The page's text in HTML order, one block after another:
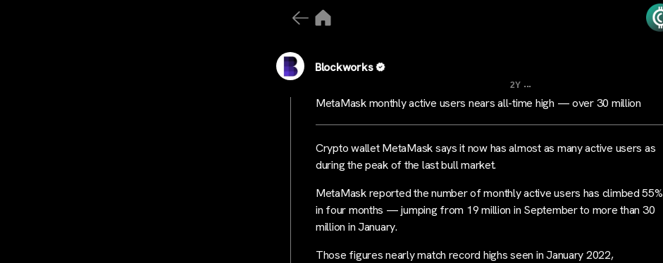
Blockworks
2Y ...
MetaMask monthly active users nears all-time high — over 30 million
Crypto wallet MetaMask says it now has almost as many active users as
during the peak of the last bull market.
MetaMask reported the number of monthly active users has climbed 55%
in four months — jumping from 19 million in September to more than 30
million in January.
Those figures nearly match record highs seen in January 2022,